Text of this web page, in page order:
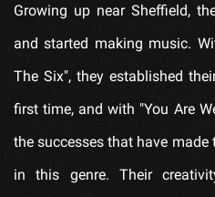
Growing up near Sheffield,
and started making music.
The Six", they established
first time, and with "You Are
the successes that have
in this genre. Their